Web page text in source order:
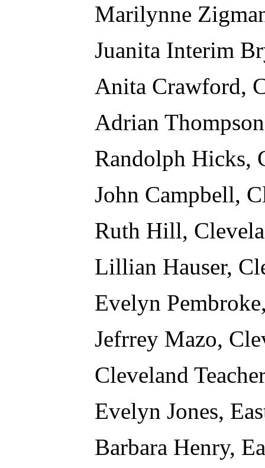
Marilynne
Juanita Interim
Anita Crawford,
Adrian
Randolph Hicks,
John Campbell,
Ruth Hill,
Lillian Hauser,
Evelyn
Jefrrey Mazo,
Cleveland
Evelyn Jones,
Barbara Henry,